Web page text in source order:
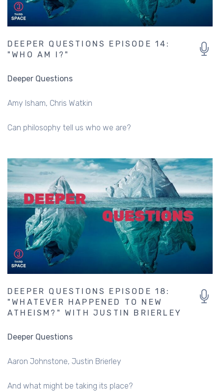
DEEPER QUESTIONS EPISODE 14:
"WHO AM I?"
Deeper Questions
Amy Isham Chris Watkin
Can philosophy tell us who we are?
DEEPER QUESTIONS EPISODE 18:
"WHATEVER HAPPENED TO NEW
ATHEISM?" WITH JUSTIN BRIERLEY
Deeper Questions
Aaron Johnstone Justin Brierley
And what might be taking its place?